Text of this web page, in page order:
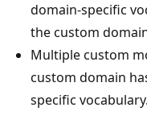
domain-specific
the custom
Multiple custom
custom domain
specific vocabulary.